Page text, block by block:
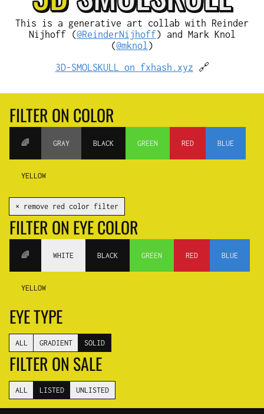
This is a generative art collab with Reinder
Nijhoff (@ReinderNijhoff) and Mark Knol
(@mknol )
3D-SMOLSKULL on fxhash.xyz 🔗
FILTER ON COLOR
🌈 GRAY BLACK GREEN RED BLUE
YELLOW
✕ remove red color filter
FILTER ON EYE COLOR
🌈 WHITE BLACK GREEN RED BLUE
YELLOW
EYE TYPE
ALL GRADIENT SOLID
FILTER ON SALE
ALL LISTED UNLISTED